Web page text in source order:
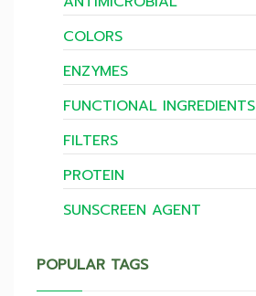
COLORS
ENZYMES
FUNCTIONAL INGREDIENTS
FILTERS
PROTEIN
SUNSCREEN AGENT
POPULAR TAGS